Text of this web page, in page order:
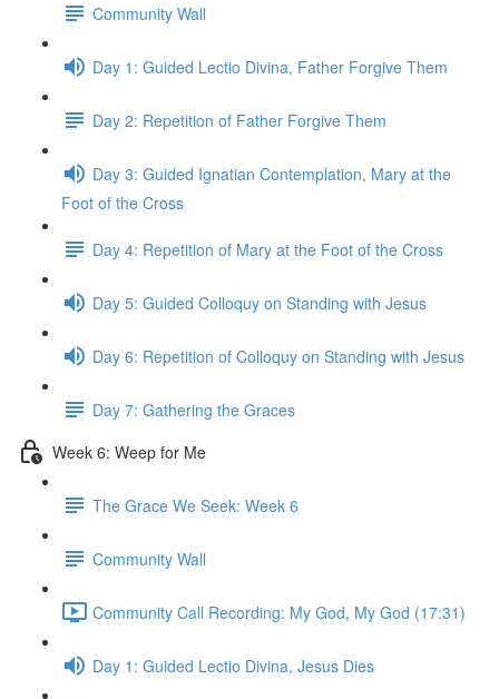
Community Wall
Day 1: Guided Lectio Divina, Father Forgive Them
Day 2: Repetition of Father Forgive Them
Day 3: Guided Ignatian Contemplation, Mary at the
Foot of the Cross
Day 4: Repetition of Mary at the Foot of the Cross
Day 5: Guided Colloquy on Standing with Jesus
Day 6: Repetition of Colloquy on Standing with Jesus
Day 7: Gathering the Graces
Week 6: Weep for Me
The Grace We Seek: Week 6
Community Wall
Community Call Recording: My God, My God (17:31)
Day 1: Guided Lectio Divina, Jesus Dies